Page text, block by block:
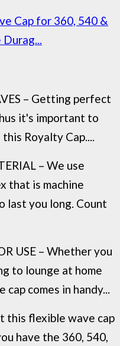
Cap for 360, 540 &
– Getting perfect
it's important to
Royalty Cap....
– We use
that is machine
last you long. Count
USE – Whether you
to lounge at home
cap comes in handy...
this flexible wave cap
have the 360, 540,